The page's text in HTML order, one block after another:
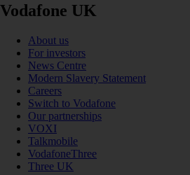
Vodafone UK
About us
For investors
News Centre
Modern Slavery Statement
Careers
Switch to Vodafone
Our partnerships
VOXI
Talkmobile
VodafoneThree
Three UK